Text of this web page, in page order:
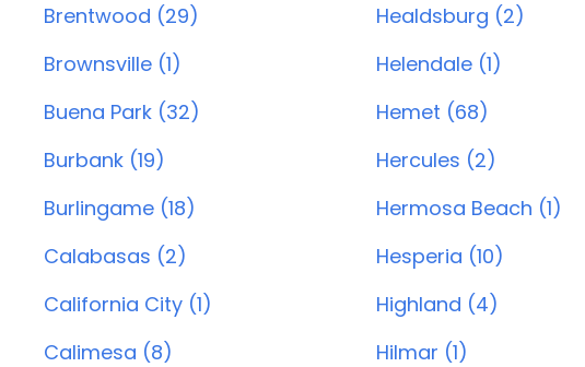
Brentwood (29)
Brownsville (1)
Buena Park (32)
Burbank (19)
Burlingame (18)
Calabasas (2)
California City (1)
Calimesa (8)
Healdsburg (2)
Helendale (1)
Hemet (68)
Hercules (2)
Hermosa Beach (1)
Hesperia (10)
Highland (4)
Hilmar (1)